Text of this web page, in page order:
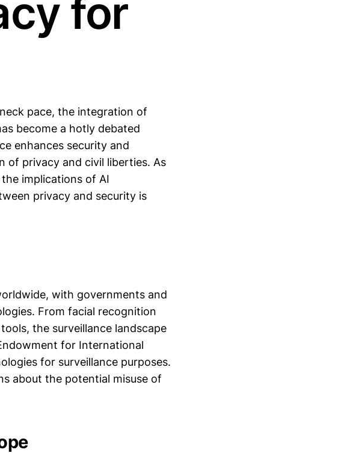
for
pace, the integration of
become a hotly debated
enhances security and
of privacy and civil liberties. As
implications of AI
privacy and security is
with governments and
From facial recognition
the surveillance landscape
for International
for surveillance purposes.
about the potential misuse of